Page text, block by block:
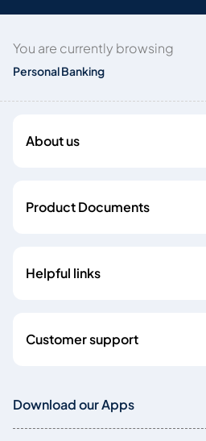
You are currently browsing
Personal Banking
About us
Product Documents
Helpful links
Customer support
Download our Apps